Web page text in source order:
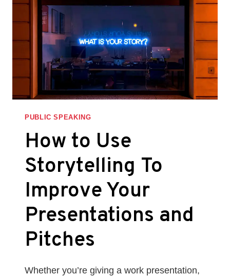
PUBLIC SPEAKING
How to Use
Storytelling To
Improve Your
Presentations and
Pitches
Whether you’re giving a work presentation,